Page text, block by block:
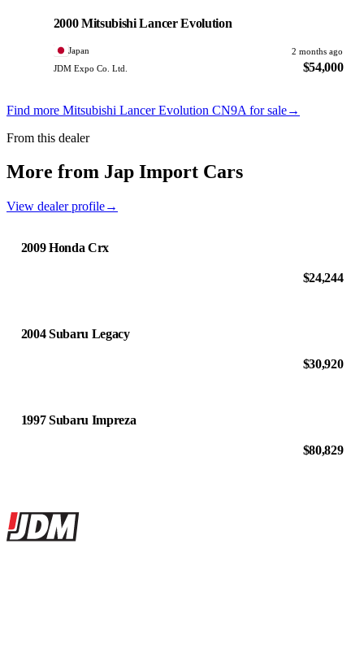
2000 Mitsubishi Lancer Evolution
Japan
2 months ago
JDM Expo Co. Ltd.
$54,000
Find more Mitsubishi Lancer Evolution CN9A for sale→
From this dealer
More from Jap Import Cars
View dealer profile→
2009 Honda Crx
$24,244
2004 Subaru Legacy
$30,920
1997 Subaru Impreza
$80,829
Site footer
JDMBUYSELL